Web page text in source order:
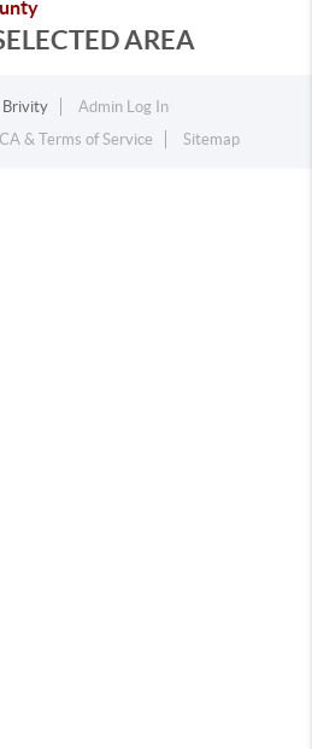
AREA
Brivity
Admin Log In
& Terms of Service Sitemap